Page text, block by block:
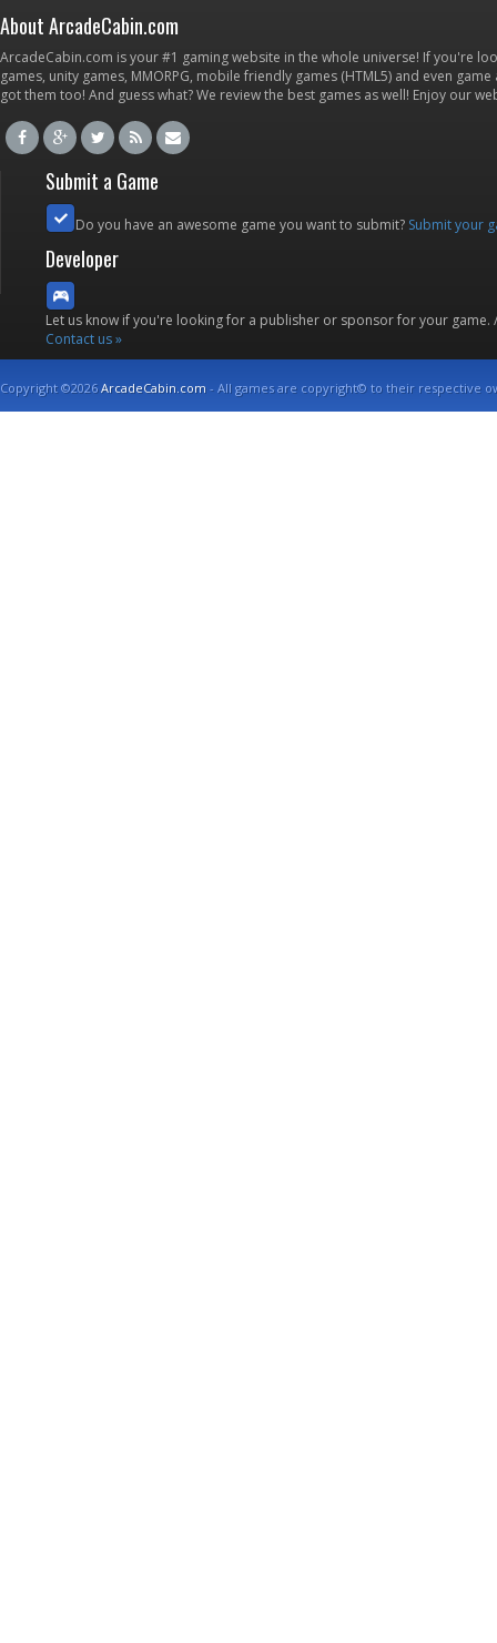
About ArcadeCabin.com
ArcadeCabin.com is your #1 gaming website in the whole universe! If you're
games, unity games, MMORPG, mobile friendly games (HTML5) and even
got them too! And guess what? We review the best games as well! Enjoy our
Submit a Game
Do you have an awesome game you want to submit? Submit your
Developer
Let us know if you're looking for a publisher or sponsor for your
Contact us »
Copyright ©2026ArcadeCabin.com - All games are copyright© to their respective